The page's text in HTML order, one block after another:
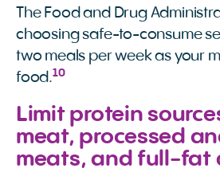
The Food and Drug
choosing safe-to-consume
two meals per week as your
food.10
Limit protein
meat, processed
meats, and full-fat